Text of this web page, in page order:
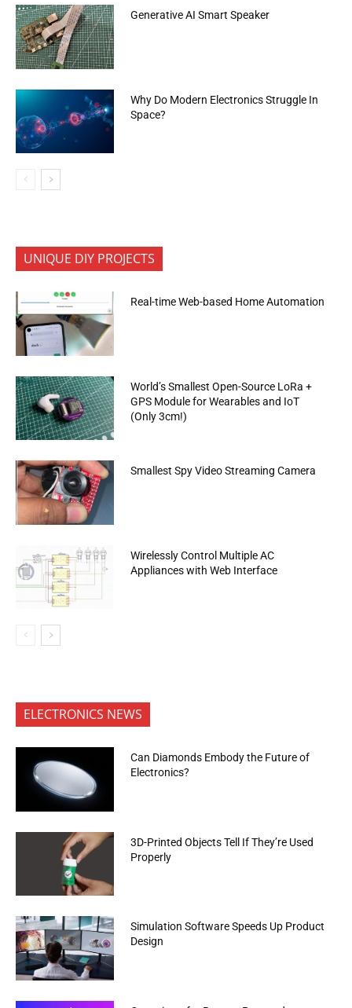
Generative AI Smart Speaker
Why Do Modern Electronics Struggle In
Space?
UNIQUE DIY PROJECTS
Real-time Web-based Home Automation
World’s Smallest Open-Source LoRa +
GPS Module for Wearables and IoT
(Only 3cm!)
Smallest Spy Video Streaming Camera
Wirelessly Control Multiple AC
Appliances with Web Interface
ELECTRONICS NEWS
Can Diamonds Embody the Future of
Electronics?
3D-Printed Objects Tell If They’re Used
Properly
Simulation Software Speeds Up Product
Design